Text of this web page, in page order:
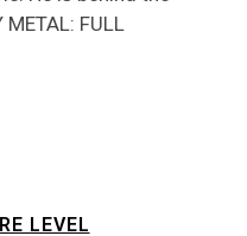
FULL
LEVEL